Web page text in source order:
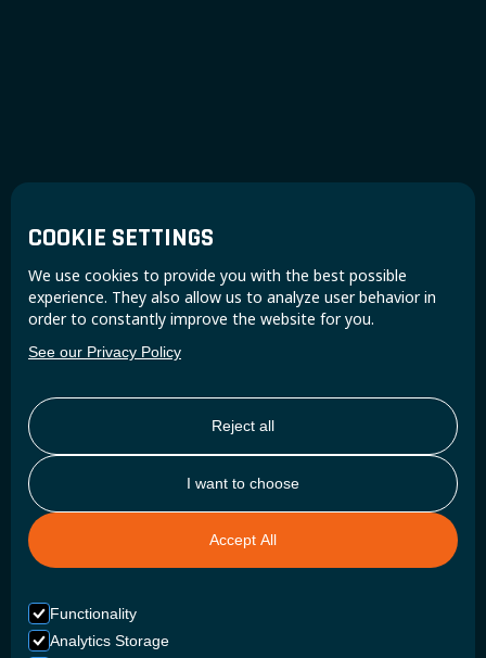
COOKIE SETTINGS
We use cookies to provide you with the best possible
experience. They also allow us to analyze user behavior in
order to constantly improve the website for you.
See our Privacy Policy
Reject all
I want to choose
Accept All
Functionality
Analytics Storage